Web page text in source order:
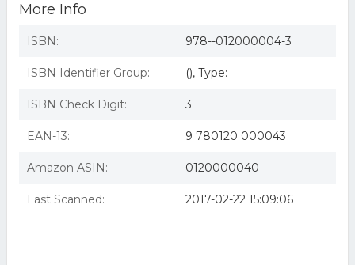
More Info
ISBN: 978--012000004-3
ISBN Identifier Group: (), Type:
ISBN Check Digit: 3
EAN-13: 9 780120 000043
Amazon ASIN: 0120000040
Last Scanned: 2017-02-22 15:09:06